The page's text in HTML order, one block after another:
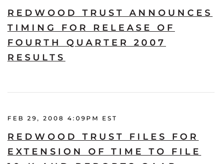
REDWOOD TRUST ANNOUNCES
TIMING FOR RELEASE OF
FOURTH QUARTER 2007
RESULTS
FEB 29, 2008 4:09PM EST
REDWOOD TRUST FILES FOR
EXTENSION OF TIME TO FILE